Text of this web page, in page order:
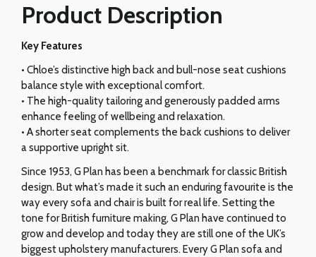
Product Description
Key Features
• Chloe’s distinctive high back and bull-nose seat cushions
balance style with exceptional comfort.
• The high-quality tailoring and generously padded arms
enhance feeling of wellbeing and relaxation.
• A shorter seat complements the back cushions to deliver
a supportive upright sit.
Since 1953, G Plan has been a benchmark for classic British
design. But what’s made it such an enduring favourite is the
way every sofa and chair is built for real life. Setting the
tone for British furniture making, G Plan have continued to
grow and develop and today they are still one of the UK’s
biggest upholstery manufacturers. Every G Plan sofa and